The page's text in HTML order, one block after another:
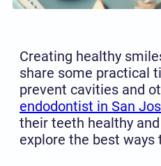
Creating healthy
share some practical
prevent cavities and
endodontist in San
their teeth healthy
explore the best ways